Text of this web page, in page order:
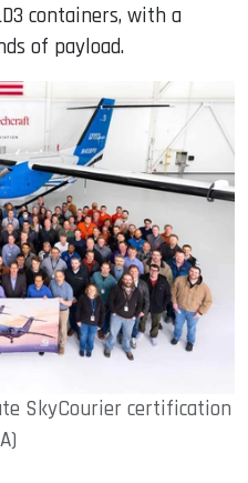
containers, with a
of payload.
SkyCourier certification